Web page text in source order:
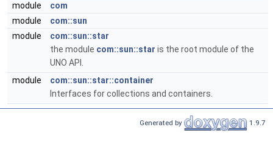
module
com
module
com::sun
module
com::sun::star
the module com::sun::star is the root module of the
UNO API.
module
com::sun::star::container
Interfaces for collections and containers.
Generated by 1.9.7